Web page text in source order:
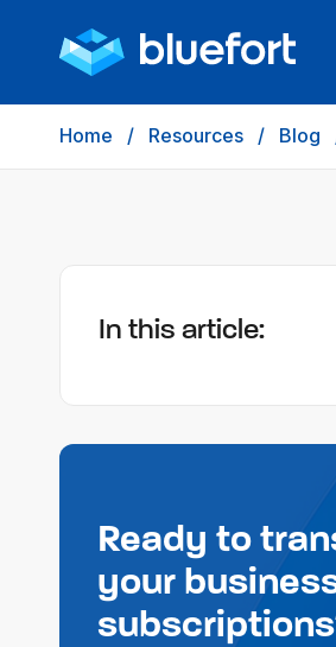
Home / Resources / Blog
In this article:
Ready to
your